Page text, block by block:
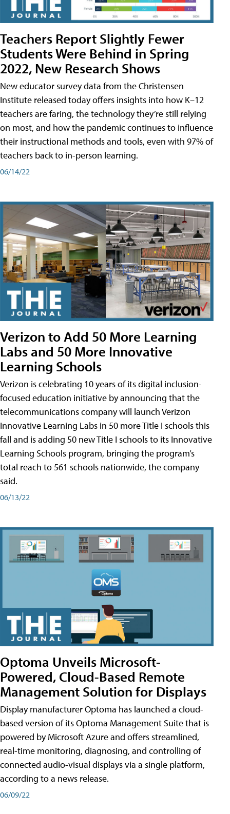
Teachers Report Slightly Fewer
Students Were Behind in Spring
2022, New Research Shows
New educator survey data from the Christensen
Institute released today offers insights into how K–12
teachers are faring, the technology they’re still relying
on most, and how the pandemic continues to influence
their instructional methods and tools, even with 97% of
teachers back to in-person learning.
06/14/22
Verizon to Add 50 More Learning
Labs and 50 More Innovative
Learning Schools
Verizon is celebrating 10 years of its digital inclusion-
focused education initiative by announcing that the
telecommunications company will launch Verizon
Innovative Learning Labs in 50 more Title I schools this
fall and is adding 50 new Title I schools to its Innovative
Learning Schools program, bringing the program’s
total reach to 561 schools nationwide, the company
said.
06/13/22
Optoma Unveils Microsoft-
Powered, Cloud-Based Remote
Management Solution for Displays
Display manufacturer Optoma has launched a cloud-
based version of its Optoma Management Suite that is
powered by Microsoft Azure and offers streamlined,
real-time monitoring, diagnosing, and controlling of
connected audio-visual displays via a single platform,
according to a news release.
06/09/22